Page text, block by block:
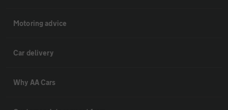
Motoring advice
Car delivery
Why AA Cars